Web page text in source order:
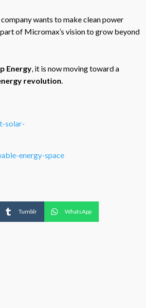
wants to make clean power
of Micromax’s vision to grow beyond
Energy, it is now moving toward a
revolution.
solar-
energy-space
Tumblr WhatsApp